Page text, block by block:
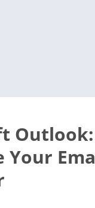
Outlook:
Your